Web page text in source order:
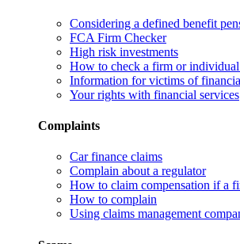
Considering a defined benefit
FCA Firm Checker
High risk investments
How to check a firm or individual
Information for victims of
Your rights with financial services
Complaints
Car finance claims
Complain about a regulator
How to claim compensation if a
How to complain
Using claims management